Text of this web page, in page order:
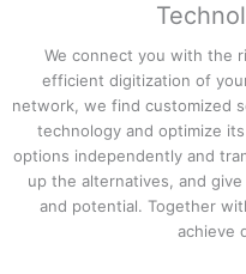
We connect you with the
efficient digitization of
network, we find customized
technology and optimize
options independently and
up the alternatives, and
and potential. Together
achieve